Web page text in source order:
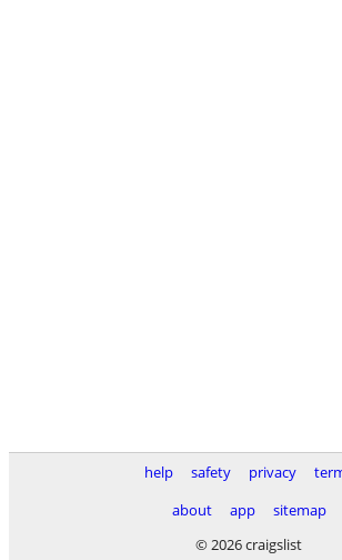
help safety privacy
about
app
sitemap
© 2026 craigslist